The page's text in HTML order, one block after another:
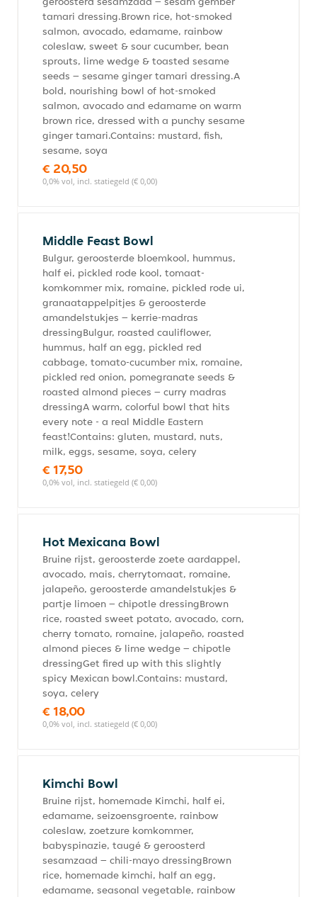
tamari dressing.Brown rice, hot-smoked
salmon, avocado, edamame, rainbow
coleslaw, sweet & sour cucumber, bean
sprouts, lime wedge & toasted sesame
seeds – sesame ginger tamari dressing.A
bold, nourishing bowl of hot-smoked
salmon, avocado and edamame on warm
brown rice, dressed with a punchy sesame
ginger tamari.Contains: mustard, fish,
sesame, soya
€ 20,50
0,0% vol, incl. statiegeld (€ 0,00)
Middle Feast Bowl
Bulgur, geroosterde bloemkool, hummus,
half ei, pickled rode kool, tomaat-
komkommer mix, romaine, pickled rode ui,
granaatappelpitjes & geroosterde
amandelstukjes – kerrie-madras
dressingBulgur, roasted cauliflower,
hummus, half an egg, pickled red
cabbage, tomato-cucumber mix, romaine,
pickled red onion, pomegranate seeds &
roasted almond pieces – curry madras
dressingA warm, colorful bowl that hits
every note - a real Middle Eastern
feast!Contains: gluten, mustard, nuts,
milk, eggs, sesame, soya, celery
€ 17,50
0,0% vol, incl. statiegeld (€ 0,00)
Hot Mexicana Bowl
Bruine rijst, geroosterde zoete aardappel,
avocado, mais, cherrytomaat, romaine,
jalapeño, geroosterde amandelstukjes &
partje limoen – chipotle dressingBrown
rice, roasted sweet potato, avocado, corn,
cherry tomato, romaine, jalapeño, roasted
almond pieces & lime wedge – chipotle
dressingGet fired up with this slightly
spicy Mexican bowl.Contains: mustard,
soya, celery
€ 18,00
0,0% vol, incl. statiegeld (€ 0,00)
Kimchi Bowl
Bruine rijst, homemade Kimchi, half ei,
edamame, seizoensgroente, rainbow
coleslaw, zoetzure komkommer,
babyspinazie, taugé & geroosterd
sesamzaad – chili-mayo dressingBrown
rice, homemade kimchi, half an egg,
edamame, seasonal vegetable, rainbow